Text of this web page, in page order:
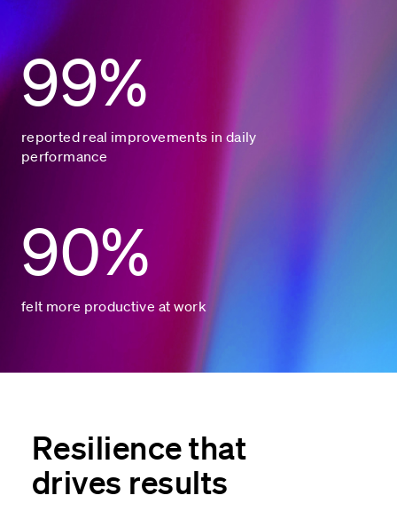
99%
reported real improvements in daily
performance
90%
felt more productive at work
Resilience that
drives results